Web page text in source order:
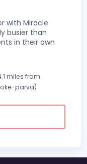
with Miracle
busier than
in their own
miles from
parva)